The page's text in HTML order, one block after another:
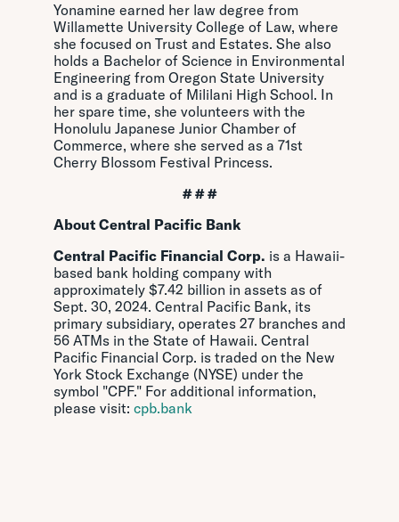
Yonamine earned her law degree from
Willamette University College of Law, where
she focused on Trust and Estates. She also
holds a Bachelor of Science in Environmental
Engineering from Oregon State University
and is a graduate of Mililani High School. In
her spare time, she volunteers with the
Honolulu Japanese Junior Chamber of
Commerce, where she served as a 71st
Cherry Blossom Festival Princess.
# # #
About Central Pacific Bank
Central Pacific Financial Corp. is a Hawaii-
based bank holding company with
approximately $7.42 billion in assets as of
Sept. 30, 2024. Central Pacific Bank, its
primary subsidiary, operates 27 branches and
56 ATMs in the State of Hawaii. Central
Pacific Financial Corp. is traded on the New
York Stock Exchange (NYSE) under the
symbol "CPF." For additional information,
please visit: cpb.bank